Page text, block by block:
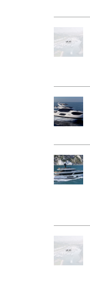
signatures
feature
on 52
alt="Fraser
Asia,
Ferretti
Group